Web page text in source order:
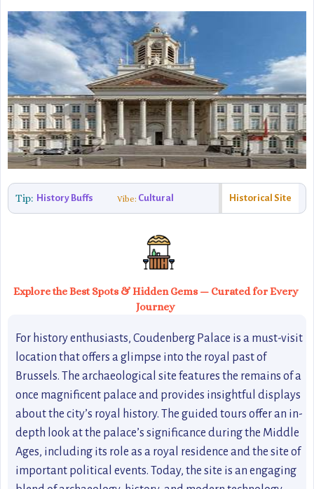
Tip: History Buffs Vibe: Cultural Historical Site
Explore the Best Spots & Hidden Gems — Curated for Every
Journey
For history enthusiasts, Coudenberg Palace is a must-visit
location that offers a glimpse into the royal past of
Brussels. The archaeological site features the remains of a
once magnificent palace and provides insightful displays
about the city’s royal history. The guided tours offer an in-
depth look at the palace’s significance during the Middle
Ages, including its role as a royal residence and the site of
important political events. Today, the site is an engaging